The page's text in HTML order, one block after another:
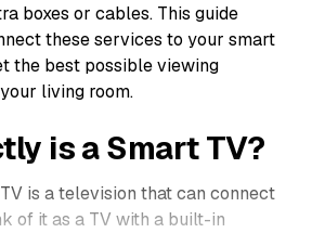
boxes or cables. This guide
these services to your smart
the best possible viewing
living room.
is a Smart TV?
is a television that can connect
of it as a TV with a built-in